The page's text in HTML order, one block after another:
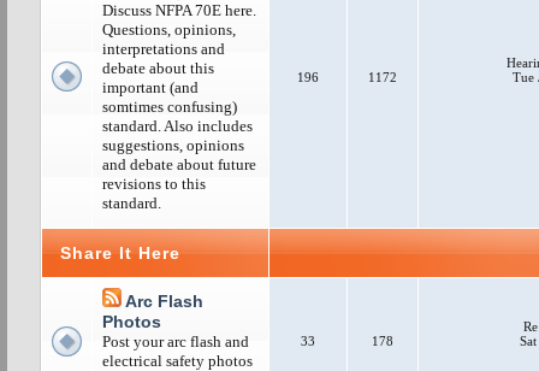
Discuss NFPA 70E here.
Questions, opinions,
interpretations and
debate about this
important (and
somtimes confusing)
standard. Also includes
suggestions, opinions
and debate about future
revisions to this
standard.
196 1172
Tue
Share It Here
Arc Flash
Photos
Post your arc flash and
electrical safety photos
33 178